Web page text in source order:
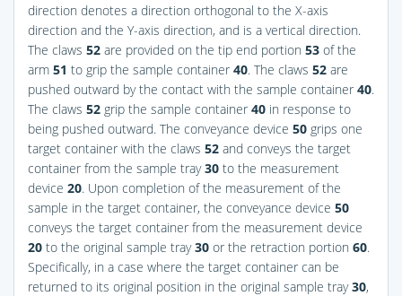
direction denotes a direction orthogonal to the X-axis
direction and the Y-axis direction, and is a vertical direction.
The claws 52 are provided on the tip end portion 53 of the
arm 51 to grip the sample container 40. The claws 52 are
pushed outward by the contact with the sample container 40.
The claws 52 grip the sample container 40 in response to
being pushed outward. The conveyance device 50 grips one
target container with the claws 52 and conveys the target
container from the sample tray30 to the measurement
device 20. Upon completion of the measurement of the
sample in the target container, the conveyance device 50
conveys the target container from the measurement device
20 to the original sample tray30 or the retraction portion 60.
Specifically, in a case where the target container can be
returned to its original position in the original sample tray30,